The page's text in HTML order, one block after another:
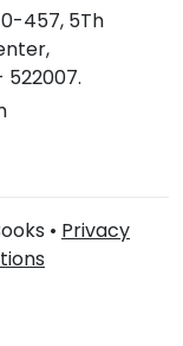
457, 5Th
522007.
• Privacy